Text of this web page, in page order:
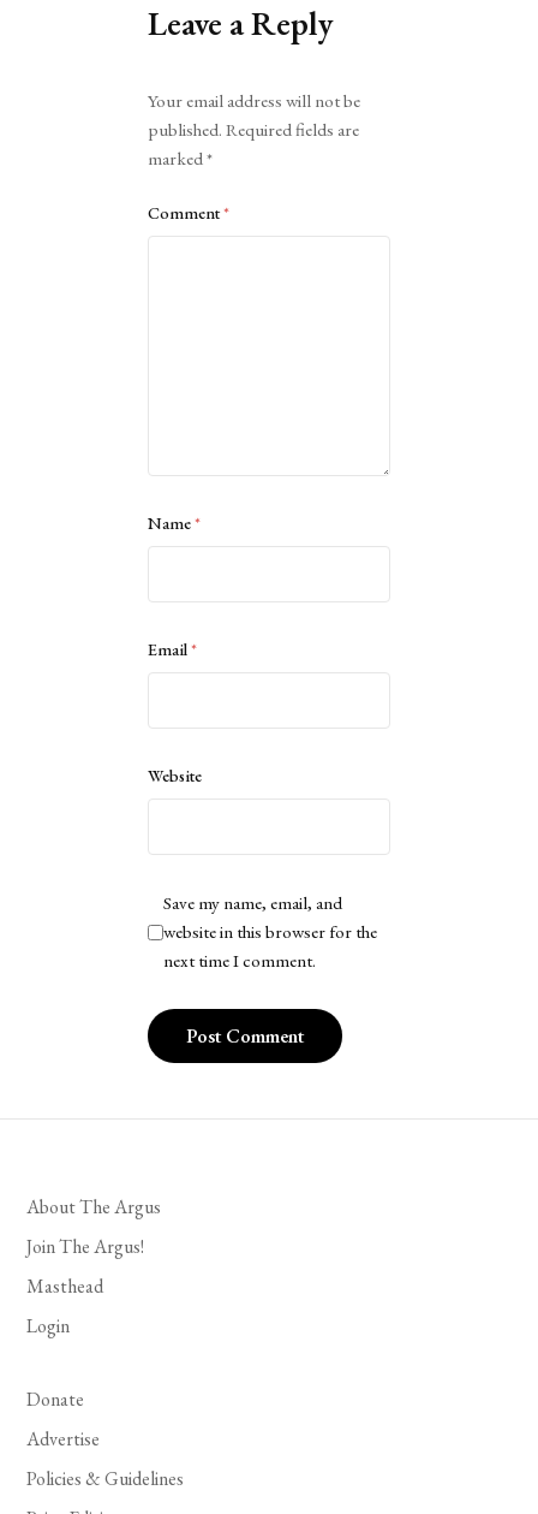
Leave a Reply
Your email address will not be
published. Required fields are
marked*
Comment*
Name*
Email*
Website
Save my name, email, and
website in this browser for the
next time I comment.
About The Argus
Join The Argus!
Masthead
Login
Donate
Advertise
Policies & Guidelines